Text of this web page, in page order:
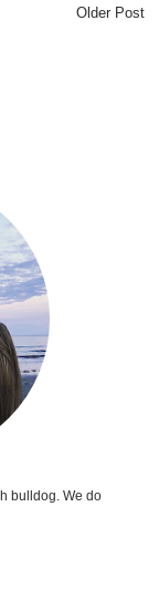
Older Post
bulldog. We do